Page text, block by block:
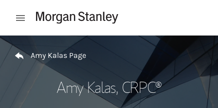
Open mobile menu
Return to Nav
Amy Kalas Page
Amy Kalas, CRPC®